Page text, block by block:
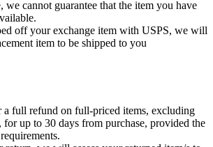
cannot guarantee that the item you have
off your exchange item with USPS, we will
item to be shipped to you
a full refund on full-priced items, excluding
for up to 30 days from purchase, provided the